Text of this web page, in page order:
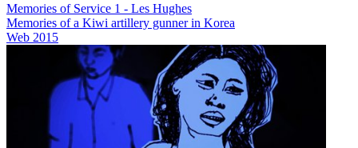
Memories of Service 1 - Les Hughes
Memories of a Kiwi artillery gunner in Korea
Web 2015